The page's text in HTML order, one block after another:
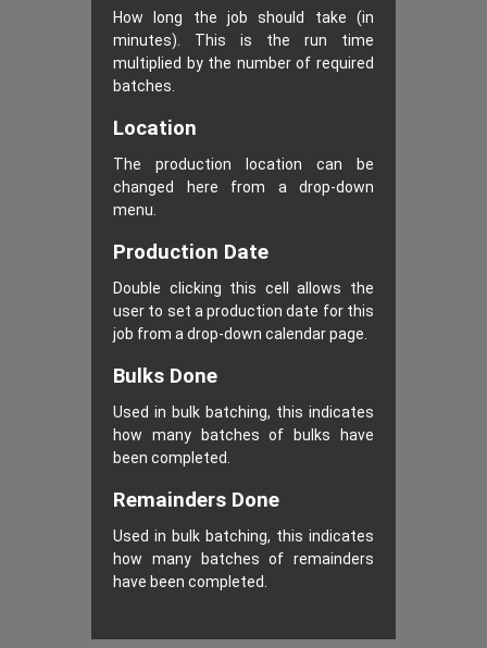
How long the job should take (in
minutes). This is the run time
multiplied by the number of required
batches.
Location
The production location can be
changed here from a drop-down
menu.
Production Date
Double clicking this cell allows the
user to set a production date for this
job from a drop-down calendar page.
Bulks Done
Used in bulk batching, this indicates
how many batches of bulks have
been completed.
Remainders Done
Used in bulk batching, this indicates
how many batches of remainders
have been completed.